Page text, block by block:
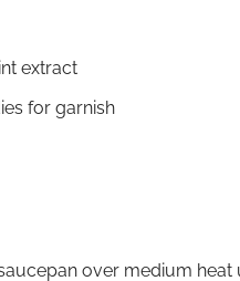
extract
for garnish
over medium heat